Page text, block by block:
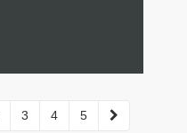
3 4 5